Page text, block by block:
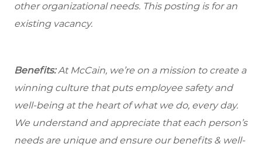
other organizational needs. This posting is for an
existing vacancy.
Benefits:At McCain, we’re on a mission to create a
winning culture that puts employee safety and
well-being at the heart of what we do, every day.
We understand and appreciate that each person’s
needs are unique and ensure our benefits & well-